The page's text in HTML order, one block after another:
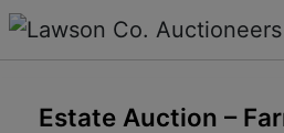
Estate Auction –